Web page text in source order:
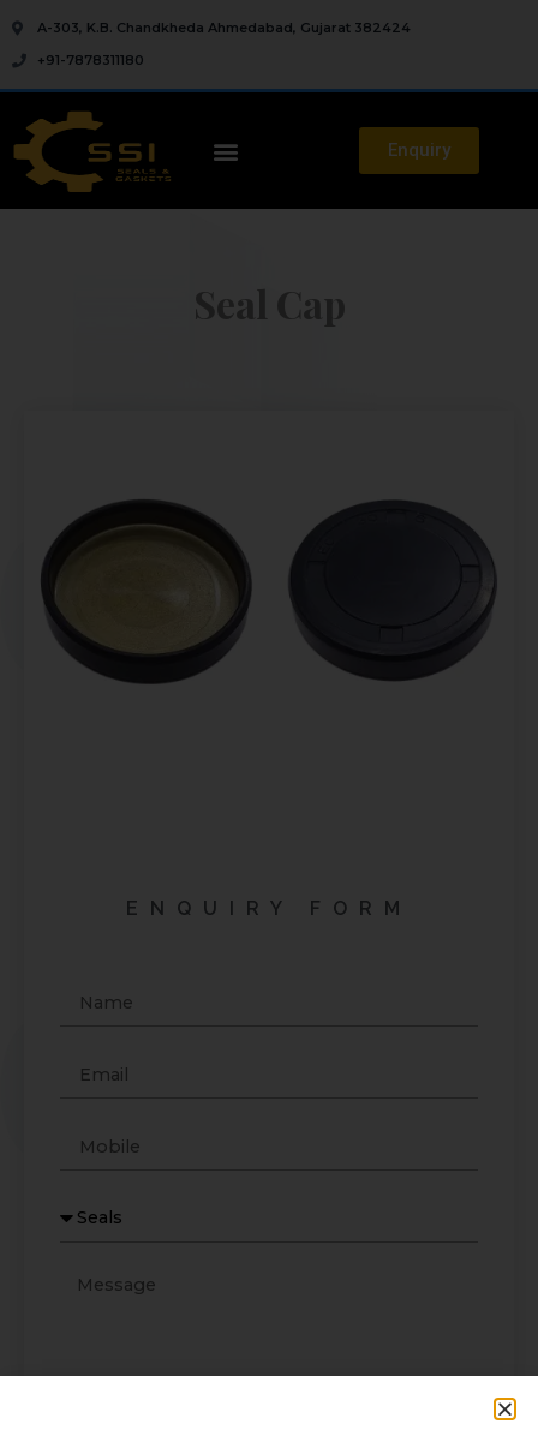
A-303, K.B. Chandkheda Ahmedabad, Gujarat 382424
+91-7878311180
Enquiry
Seal Cap
ENQUIRY FORM